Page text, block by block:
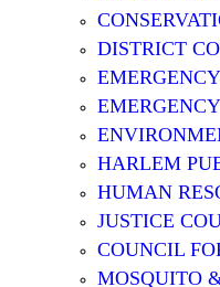
DISTRICT
HARLEM
HUMAN
JUSTICE
COUNCIL
MOSQUITO